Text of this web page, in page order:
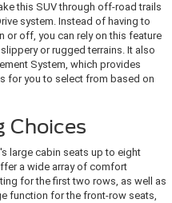
this SUV through off-road trails
system. Instead of having to
or off, you can rely on this feature
or rugged terrains. It also
System, which provides
for you to select from based on
Choices
large cabin seats up to eight
a wide array of comfort
for the first two rows, as well as
function for the front-row seats,